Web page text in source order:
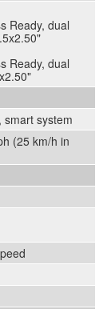
Ready, dual
Ready, dual
smart system
(25 km/h in